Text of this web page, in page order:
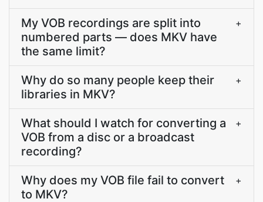
My VOB recordings are split into
numbered parts — does MKV have
the same limit?
+
Why do so many people keep their
libraries in MKV?
+
What should I watch for converting a
VOB from a disc or a broadcast
recording?
+
Why does my VOB file fail to convert
to MKV?
+